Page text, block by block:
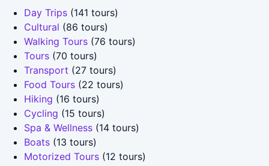
Day Trips (141 tours)
Cultural (86 tours)
Walking Tours (76 tours)
Tours (70 tours)
Transport (27 tours)
Food Tours (22 tours)
Hiking (16 tours)
Cycling (15 tours)
Spa & Wellness (14 tours)
Boats (13 tours)
Motorized Tours (12 tours)